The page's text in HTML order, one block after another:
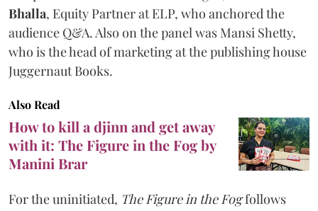
Bhalla, Equity Partner at ELP, who anchored the
audience Q&A. Also on the panel was Mansi Shetty,
who is the head of marketing at the publishing house
Juggernaut Books.
Also Read
How to kill a djinn and get away
with it: The Figure in the Fog by
Manini Brar
For the uninitiated, The Figure in the Fogfollows